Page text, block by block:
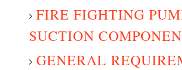
FIRE FIGHTING
SUCTION
GENERAL